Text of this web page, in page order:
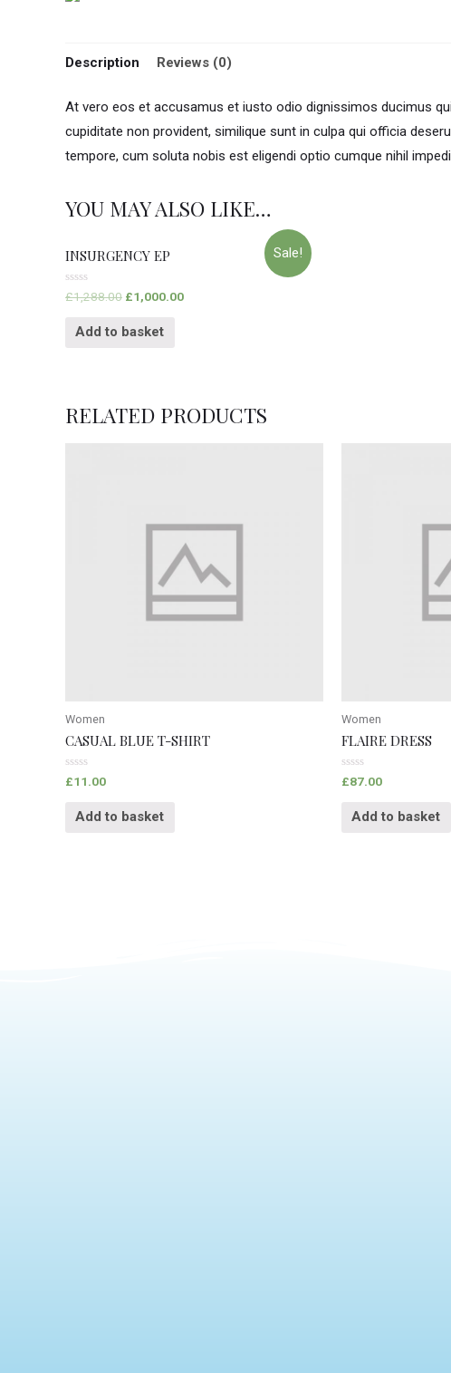
Description Reviews (0)
At vero eos et accusamus et iusto odio dignissimos ducimus
cupiditate non provident, similique sunt in culpa qui officia
tempore, cum soluta nobis est eligendi optio cumque nihil
YOU MAY ALSO LIKE…
Sale!
INSURGENCY EP
Rated
0
£1,288.00 £1,000.00
Add to basket
RELATED PRODUCTS
Women
CASUAL BLUE T-SHIRT
Rated
0
£11.00
Add to basket
Women
FLAIRE DRESS
Rated
0
£87.00
Add to basket